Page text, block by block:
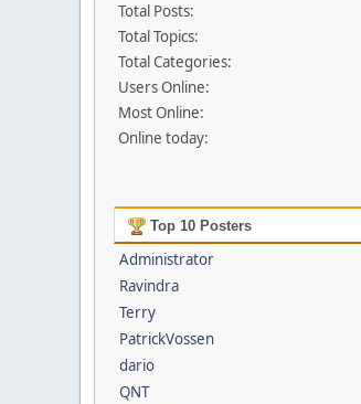
Total Posts:
Total Topics:
Total Categories:
Users Online:
Most Online:
Online today:
Top 10 Posters
Administrator
Ravindra
Terry
PatrickVossen
dario
QNT